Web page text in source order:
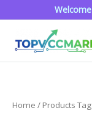
To
Home / Products